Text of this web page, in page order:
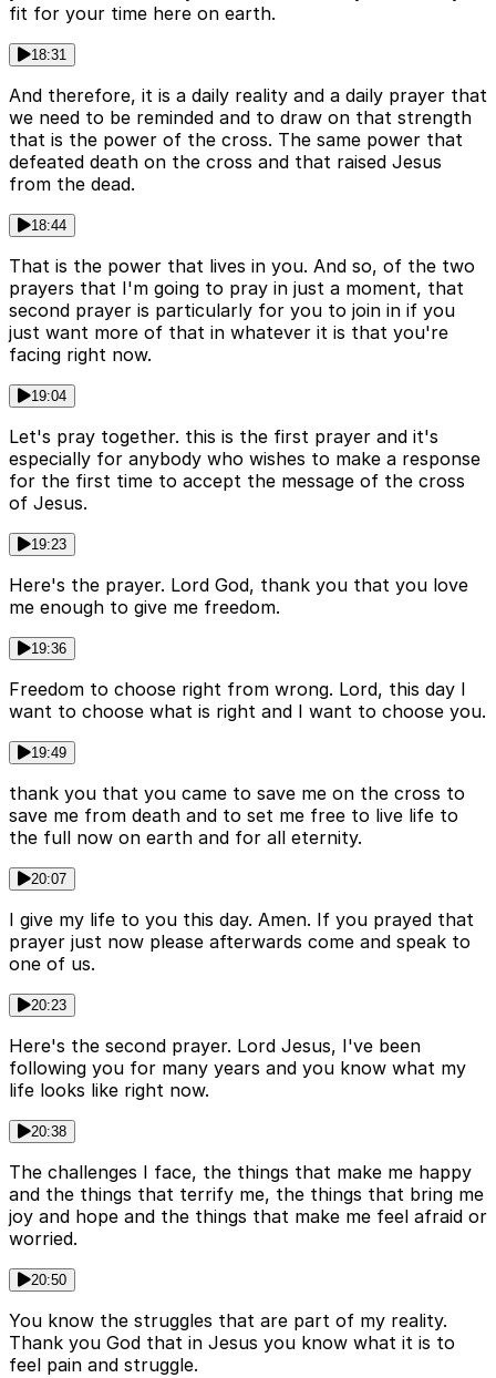
fit for your time here on earth.
18:31
And therefore, it is a daily reality and a daily prayer that
we need to be reminded and to draw on that strength
that is the power of the cross. The same power that
defeated death on the cross and that raised Jesus
from the dead.
18:44
That is the power that lives in you. And so, of the two
prayers that I'm going to pray in just a moment, that
second prayer is particularly for you to join in if you
just want more of that in whatever it is that you're
facing right now.
19:04
Let's pray together. this is the first prayer and it's
especially for anybody who wishes to make a response
for the first time to accept the message of the cross
of Jesus.
19:23
Here's the prayer. Lord God, thank you that you love
me enough to give me freedom.
19:36
Freedom to choose right from wrong. Lord, this day I
want to choose what is right and I want to choose you.
19:49
thank you that you came to save me on the cross to
save me from death and to set me free to live life to
the full now on earth and for all eternity.
20:07
I give my life to you this day. Amen. If you prayed that
prayer just now please afterwards come and speak to
one of us.
20:23
Here's the second prayer. Lord Jesus, I've been
following you for many years and you know what my
life looks like right now.
20:38
The challenges I face, the things that make me happy
and the things that terrify me, the things that bring me
joy and hope and the things that make me feel afraid or
worried.
20:50
You know the struggles that are part of my reality.
Thank you God that in Jesus you know what it is to
feel pain and struggle.